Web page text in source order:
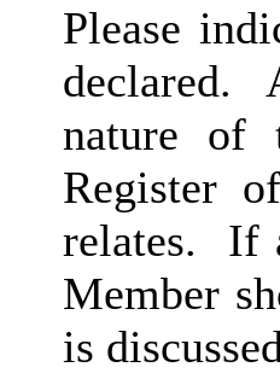
Please
declared.
nature of
Register
relates.
If
Member
is